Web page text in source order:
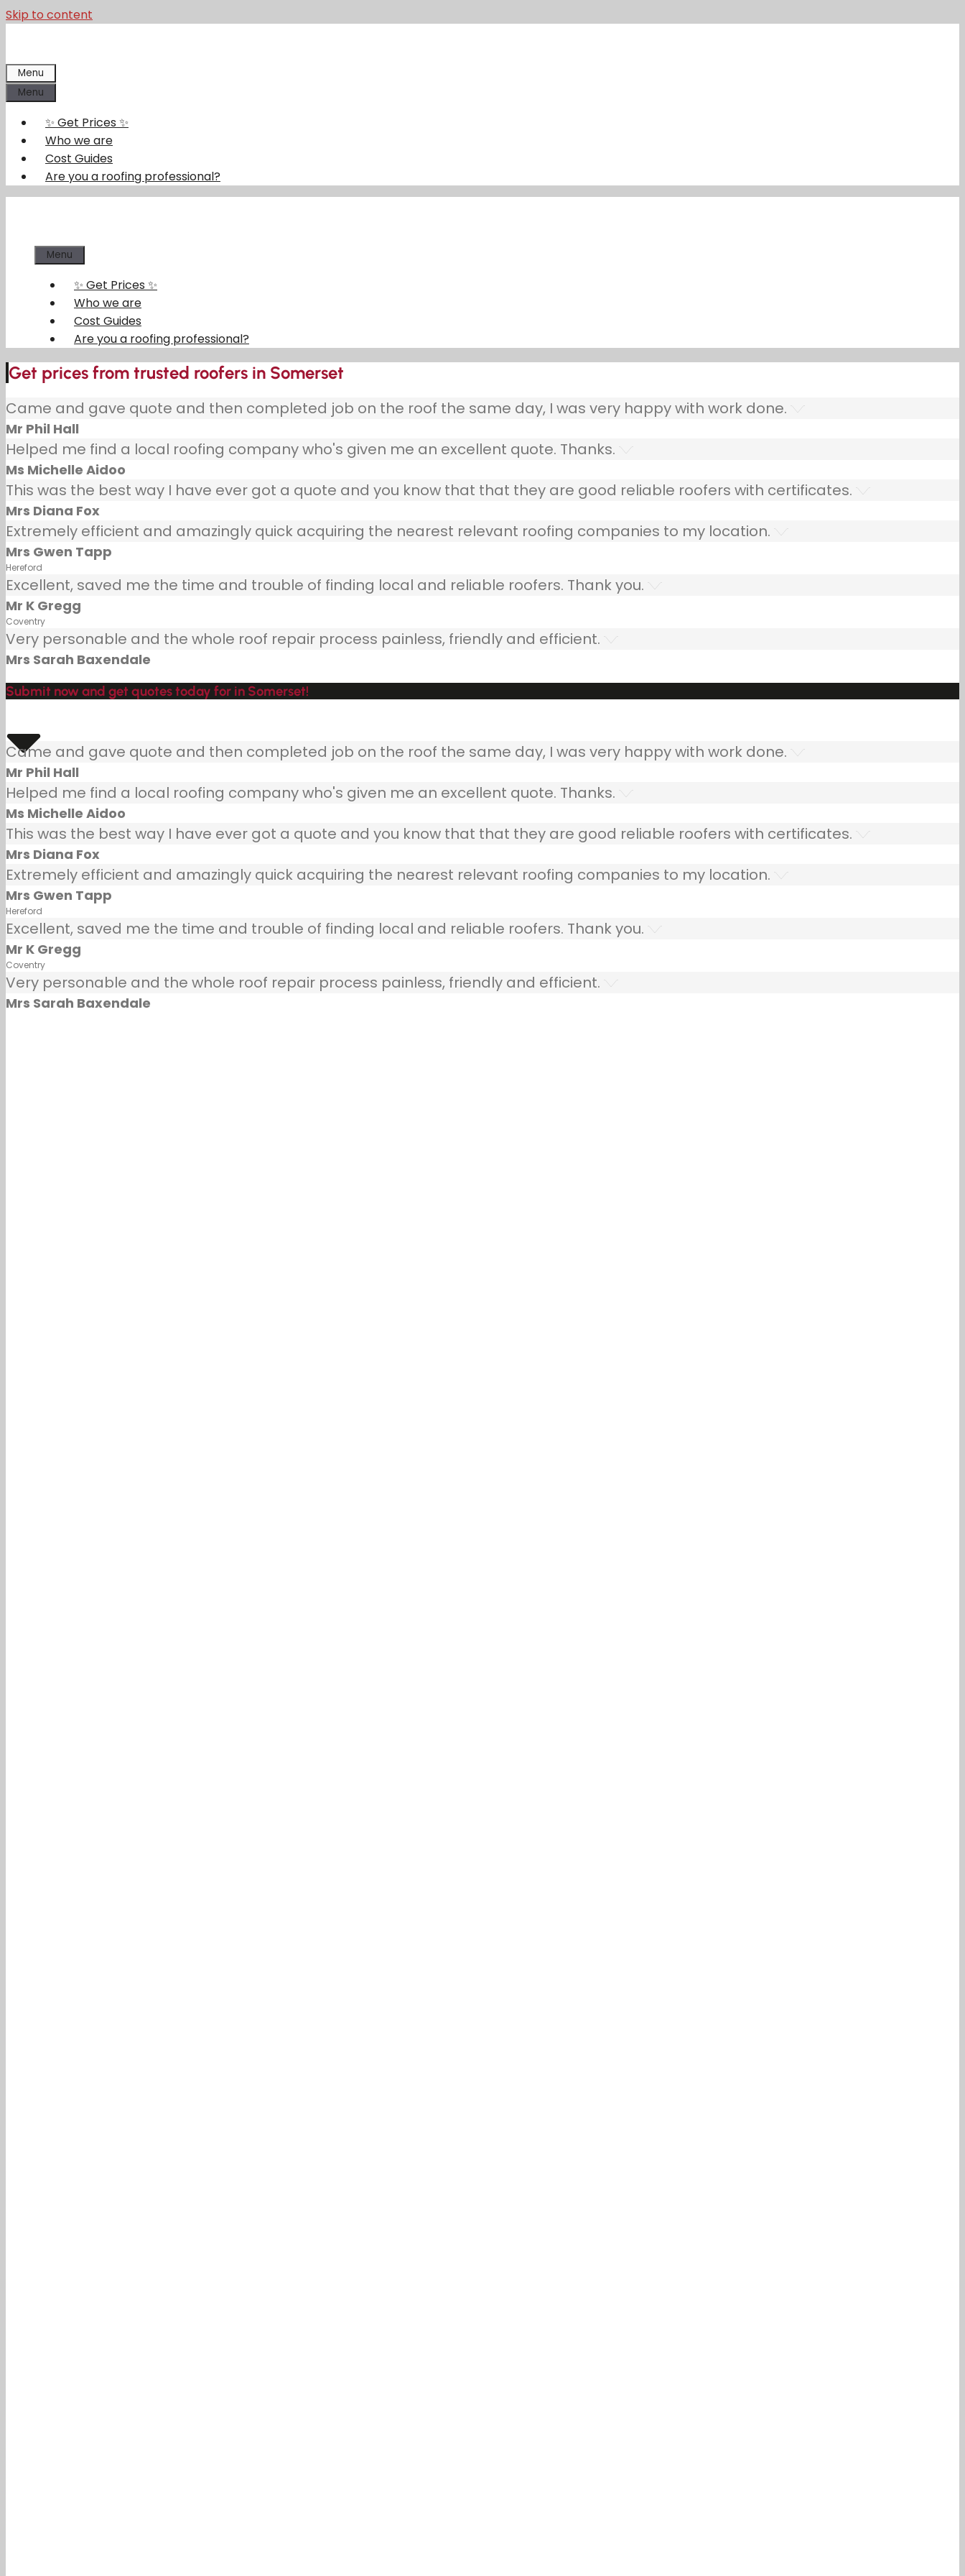
Skip to content
Menu
Menu
✨ Get Prices ✨
Who we are
Cost Guides
Are you a roofing professional?
Menu
✨ Get Prices ✨
Who we are
Cost Guides
Are you a roofing professional?
Get prices from trusted roofers in Somerset
Came and gave quote and then completed job on the roof the same day, I was very happy with work done.
Mr Phil Hall
Helped me find a local roofing company who's given me an excellent quote. Thanks.
Ms Michelle Aidoo
This was the best way I have ever got a quote and you know that that they are good reliable roofers with certificates.
Mrs Diana Fox
Extremely efficient and amazingly quick acquiring the nearest relevant roofing companies to my location.
Mrs Gwen Tapp
Hereford
Excellent, saved me the time and trouble of finding local and reliable roofers. Thank you.
Mr K Gregg
Coventry
Very personable and the whole roof repair process painless, friendly and efficient.
Mrs Sarah Baxendale
Submit now and get quotes today for in Somerset!
Came and gave quote and then completed job on the roof the same day, I was very happy with work done.
Mr Phil Hall
Helped me find a local roofing company who's given me an excellent quote. Thanks.
Ms Michelle Aidoo
This was the best way I have ever got a quote and you know that that they are good reliable roofers with certificates.
Mrs Diana Fox
Extremely efficient and amazingly quick acquiring the nearest relevant roofing companies to my location.
Mrs Gwen Tapp
Hereford
Excellent, saved me the time and trouble of finding local and reliable roofers. Thank you.
Mr K Gregg
Coventry
Very personable and the whole roof repair process painless, friendly and efficient.
Mrs Sarah Baxendale